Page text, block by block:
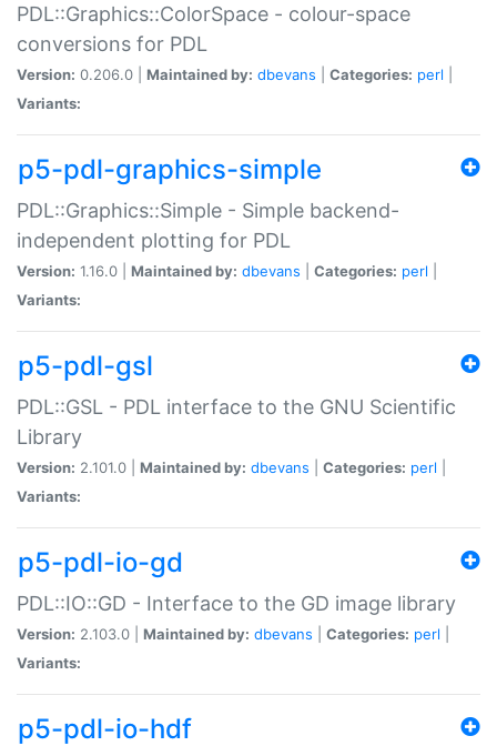
PDL::Graphics::ColorSpace - colour-space
conversions for PDL
Version: 0.206.0 | Maintained by: dbevans Categories: perl
Variants:
p5-pdl-graphics-simple
PDL::Graphics::Simple - Simple backend-
independent plotting for PDL
Version: 1.16.0 | Maintained by: dbevans Categories: perl
Variants:
p5-pdl-gsl
PDL::GSL - PDL interface to the GNU Scientific
Library
Version: 2.101.0 | Maintained by: dbevans Categories: perl
Variants:
p5-pdl-io-gd
PDL::IO::GD - Interface to the GD image library
Version: 2.103.0 | Maintained by: dbevans Categories: perl
Variants:
p5-pdl-io-hdf